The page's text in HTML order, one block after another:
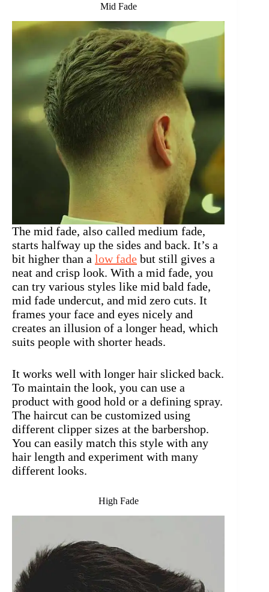
Mid Fade
The mid fade, also called medium fade,
starts halfway up the sides and back. It’s a
bit higher than a low fade but still gives a
neat and crisp look. With a mid fade, you
can try various styles like mid bald fade,
mid fade undercut, and mid zero cuts. It
frames your face and eyes nicely and
creates an illusion of a longer head, which
suits people with shorter heads.
It works well with longer hair slicked back.
To maintain the look, you can use a
product with good hold or a defining spray.
The haircut can be customized using
different clipper sizes at the barbershop.
You can easily match this style with any
hair length and experiment with many
different looks.
High Fade